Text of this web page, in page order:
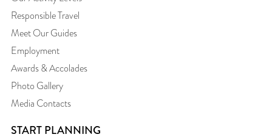
Responsible Travel
Meet Our Guides
Employment
Awards & Accolades
Photo Gallery
Media Contacts
START PLANNING